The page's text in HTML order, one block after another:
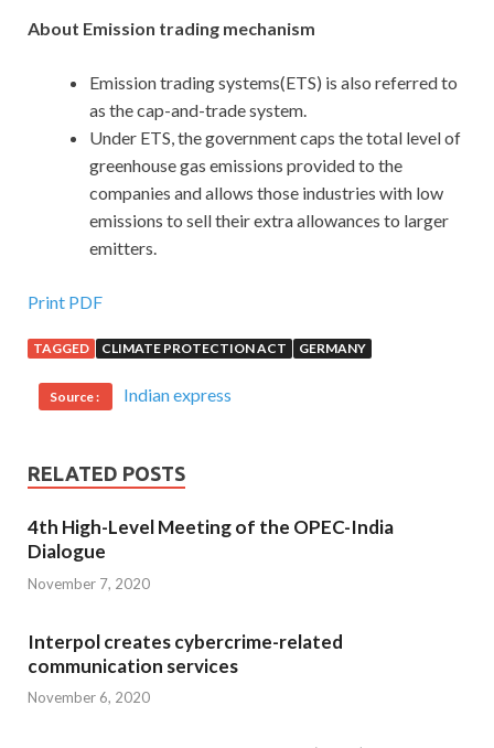
About Emission trading mechanism
Emission trading systems(ETS) is also referred to
as the cap-and-trade system.
Under ETS, the government caps the total level of
greenhouse gas emissions provided to the
companies and allows those industries with low
emissions to sell their extra allowances to larger
emitters.
Print PDF
TAGGED CLIMATE PROTECTION ACT GERMANY
Source : Indian express
RELATED POSTS
4th High-Level Meeting of the OPEC-India
Dialogue
November 7, 2020
Interpol creates cybercrime-related
communication services
November 6, 2020